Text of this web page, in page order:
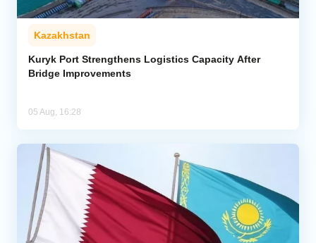
Kazakhstan
Kuryk Port Strengthens Logistics Capacity After
Bridge Improvements
05 Aug, 16:28